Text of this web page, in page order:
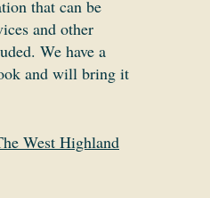
that can be
and other
We have a
and will bring it
West Highland